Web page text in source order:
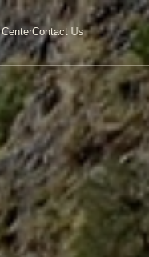
CenterContact Us